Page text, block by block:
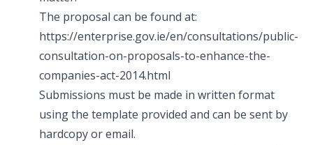
The proposal can be found at:
https://enterprise.gov.ie/en/consultations/public-
consultation-on-proposals-to-enhance-the-
companies-act-2014.html
Submissions must be made in written format
using the template provided and can be sent by
hardcopy or email.